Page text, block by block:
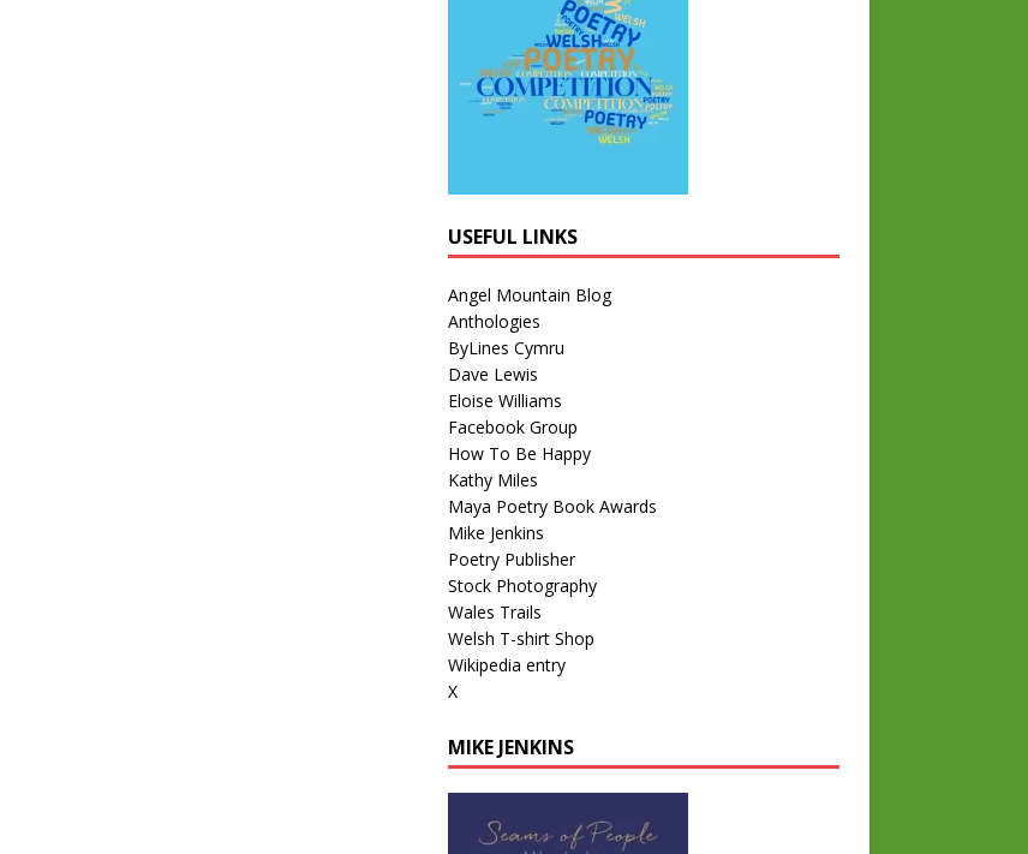
USEFUL LINKS
Angel Mountain Blog
Anthologies
ByLines Cymru
Dave Lewis
Eloise Williams
Facebook Group
How To Be Happy
Kathy Miles
Maya Poetry Book Awards
Mike Jenkins
Poetry Publisher
Stock Photography
Wales Trails
Welsh T-shirt Shop
Wikipedia entry
X
MIKE JENKINS